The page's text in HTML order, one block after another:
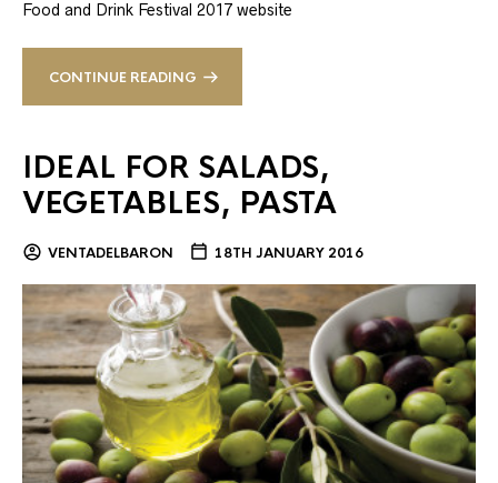
Food and Drink Festival 2017 website
CONTINUE READING
IDEAL FOR SALADS,
VEGETABLES, PASTA
VENTADELBARON 18TH JANUARY 2016